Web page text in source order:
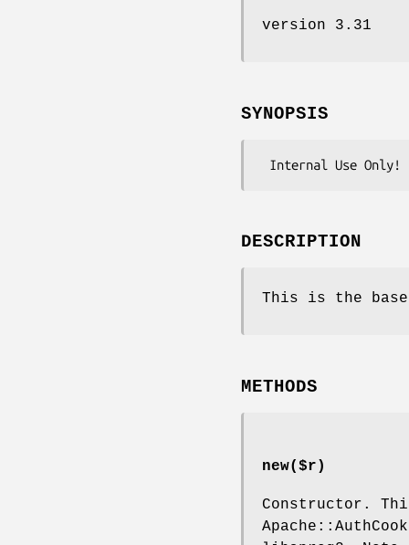
version 3.31
SYNOPSIS
DESCRIPTION
This is the
METHODS
new($r)
Constructor.